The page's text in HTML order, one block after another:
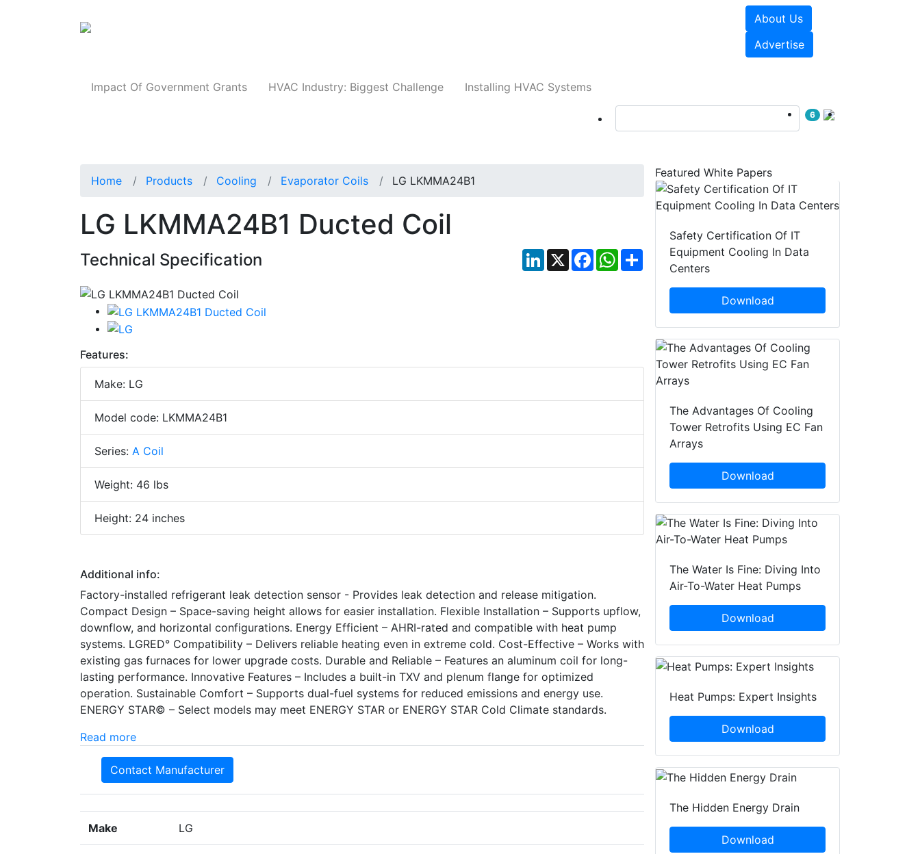
About Us
Advertise
Impact Of Government Grants HVAC Industry: Biggest Challenge Installing HVAC Systems
6
Home Products Cooling Evaporator Coils LG LKMMA24B1
LG LKMMA24B1 Ducted Coil
Technical Specification LinkedIn
X FacebookWhatsApp
Share
Features:
Make: LG
Model code: LKMMA24B1
Series: A Coil
Weight: 46 lbs
Height: 24 inches
Additional info:
Factory-installed refrigerant leak detection sensor - Provides leak detection and release mitigation.
Compact Design – Space-saving height allows for easier installation. Flexible Installation – Supports upflow,
downflow, and horizontal configurations. Energy Efficient – AHRI-rated and compatible with heat pump
systems. LGRED° Compatibility – Delivers reliable heating even in extreme cold. Cost-Effective – Works with
existing gas furnaces for lower upgrade costs. Durable and Reliable – Features an aluminum coil for long-
lasting performance. Innovative Features – Includes a built-in TXV and plenum flange for optimized
operation. Sustainable Comfort – Supports dual-fuel systems for reduced emissions and energy use.
ENERGY STAR© – Select models may meet ENERGY STAR or ENERGY STAR Cold Climate standards.
Read more
Contact Manufacturer
Make LG
Featured White Papers
Safety Certification Of IT
Equipment Cooling In Data
Centers
Download
The Advantages Of Cooling
Tower Retrofits Using EC Fan
Arrays
Download
The Water Is Fine: Diving Into
Air-To-Water Heat Pumps
Download
Heat Pumps: Expert Insights
Download
The Hidden Energy Drain
Download